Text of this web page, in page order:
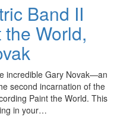
Band II
the World,
incredible Gary Novak—an
second incarnation of the
Paint the World. This
in your…